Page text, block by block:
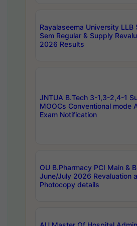
Rayalaseema University LLB
Sem Regular & Supply
2026 Results
JNTUA B.Tech 3-1,3-2,4-1
MOOCs Conventional mode
Exam Notification
OU B.Pharmacy PCI Main &
June/July 2026 Revaluation
Photocopy details